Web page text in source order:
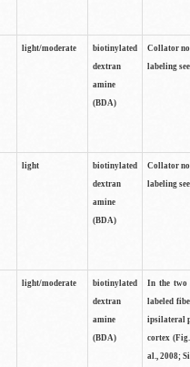
light/moderate
biotinylated
dextran
amine
(BDA)
Collator
labeling
light
biotinylated
dextran
amine
(BDA)
Collator
labeling
light/moderate
biotinylated
dextran
amine
(BDA)
In the two
labeled
ipsilateral
cortex
al., 2008;